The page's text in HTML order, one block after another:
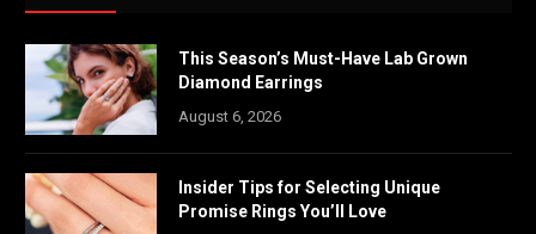
This Season’s Must-Have Lab Grown
Diamond Earrings
August 6, 2026
Insider Tips for Selecting Unique
Promise Rings You’ll Love